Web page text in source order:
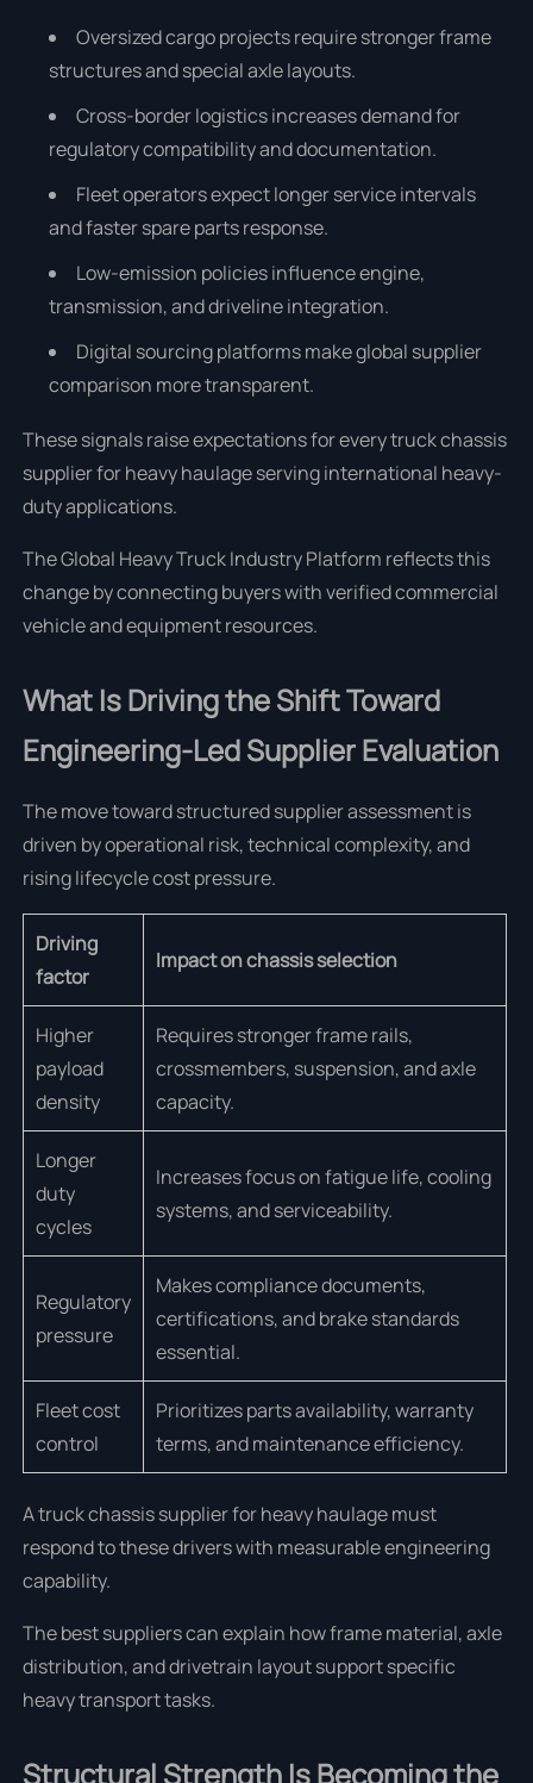
Oversized cargo projects require stronger frame
structures and special axle layouts.
Cross-border logistics increases demand for
regulatory compatibility and documentation.
Fleet operators expect longer service intervals
and faster spare parts response.
Low-emission policies influence engine,
transmission, and driveline integration.
Digital sourcing platforms make global supplier
comparison more transparent.
These signals raise expectations for every truck chassis
supplier for heavy haulage serving international heavy-
duty applications.
The Global Heavy Truck Industry Platform reflects this
change by connecting buyers with verified commercial
vehicle and equipment resources.
What Is Driving the Shift Toward
Engineering-Led Supplier Evaluation
The move toward structured supplier assessment is
driven by operational risk, technical complexity, and
rising lifecycle cost pressure.
Driving
factor
Impact on chassis selection
Higher
payload
density
Requires stronger frame rails,
crossmembers, suspension, and axle
capacity.
Longer
duty
cycles
Increases focus on fatigue life, cooling
systems, and serviceability.
Regulatory
pressure
Makes compliance documents,
certifications, and brake standards
essential.
Fleet cost
control
Prioritizes parts availability, warranty
terms, and maintenance efficiency.
A truck chassis supplier for heavy haulage must
respond to these drivers with measurable engineering
capability.
The best suppliers can explain how frame material, axle
distribution, and drivetrain layout support specific
heavy transport tasks.
Structural Strength Is Becoming the